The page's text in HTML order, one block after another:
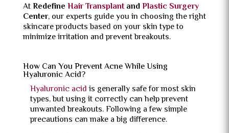
AtRedefine Hair TransplantandPlastic Surgery
Center, our experts guide you in choosing the right
skincare products based on your skin type to
minimize irritation and prevent breakouts.
How Can You Prevent Acne While Using
Hyaluronic Acid?
Hyaluronic acidis generally safe for most skin
types, but using it correctly can help prevent
unwanted breakouts. Following a few simple
precautions can make a big difference.